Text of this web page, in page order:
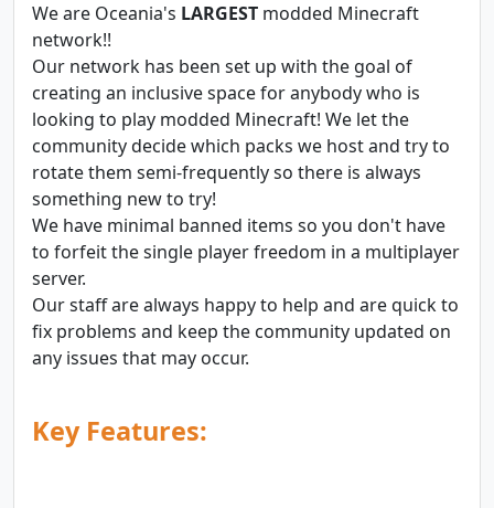
We are Oceania's LARGEST modded Minecraft
network!!
Our network has been set up with the goal of
creating an inclusive space for anybody who is
looking to play modded Minecraft! We let the
community decide which packs we host and try to
rotate them semi-frequently so there is always
something new to try!
We have minimal banned items so you don't have
to forfeit the single player freedom in a multiplayer
server.
Our staff are always happy to help and are quick to
fix problems and keep the community updated on
any issues that may occur.
Key Features: